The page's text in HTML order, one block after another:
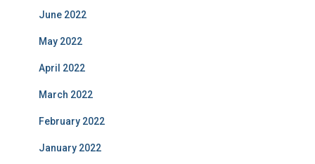
June 2022
May 2022
April 2022
March 2022
February 2022
January 2022